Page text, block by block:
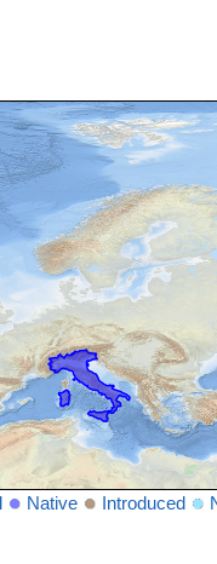
Native Introduced